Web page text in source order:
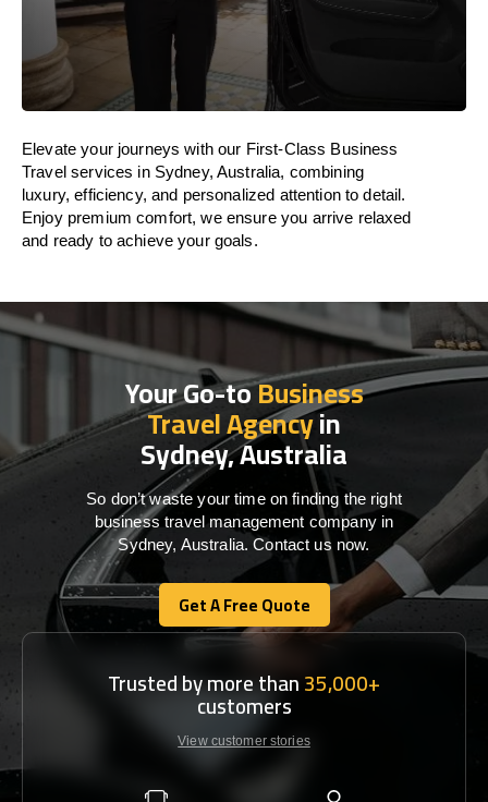
Elevate your journeys with our First-Class Business
Travel services in Sydney, Australia, combining
luxury, efficiency, and personalized attention to detail.
Enjoy premium comfort, we ensure you arrive relaxed
and ready to achieve your goals.
Your Go-toBusiness
Travel Agencyin
Sydney, Australia
So don’t waste your time on finding the right
business travel management company in
Sydney, Australia. Contact us now.
Get A Free Quote
Get A Free Quote
Trusted by more than35,000+
customers
View customer stories